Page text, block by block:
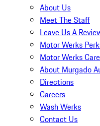
About Us
Meet The Staff
Leave Us A
Motor Werks
Motor Werks
About Murgado
Directions
Careers
Wash Werks
Contact Us